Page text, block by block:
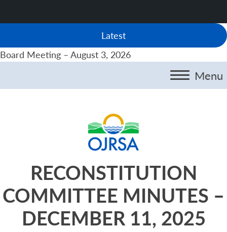
Latest
Board Meeting – August 3, 2026
Menu
RECONSTITUTION
COMMITTEE MINUTES –
DECEMBER 11, 2025